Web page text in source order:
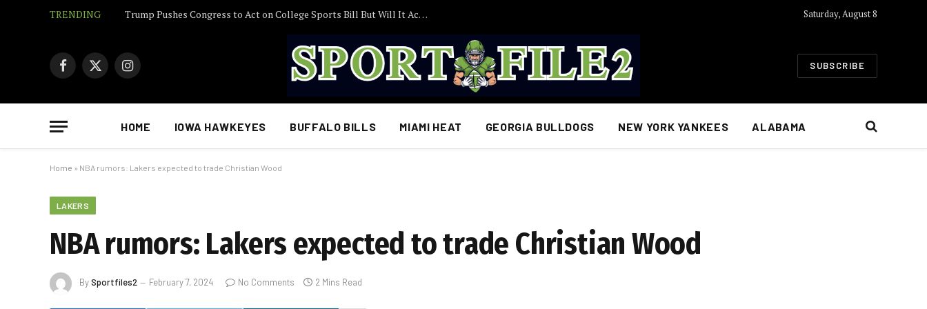
TRENDING Trump Pushes Congress to Act on College Sports Bill But Will It Actually Become Law? Saturday, August 8
Facebook
X
Instagram SUBSCRIBE
HOME IOWA HAWKEYES BUFFALO BILLS MIAMI HEAT GEORGIA BULLDOGS NEW YORK YANKEES ALABAMA
Home » NBA rumors: Lakers expected to trade Christian Wood
LAKERS
NBA rumors: Lakers expected to trade Christian Wood
BySportfiles2 February 7, 2024 No Comments 2 Mins Read